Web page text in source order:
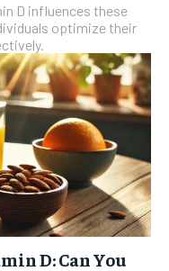
D influences these
optimize their
D: Can You